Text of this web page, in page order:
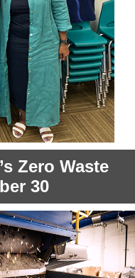
Zero Waste
30